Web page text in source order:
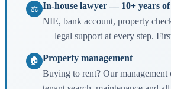
⚖ In-house lawyer — 10+ years of
NIE, bank account, property
— legal support at every step.
🏠 Property management
Buying to rent? Our management